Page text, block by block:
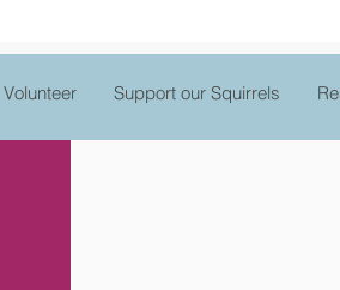
Volunteer Support our Squirrels